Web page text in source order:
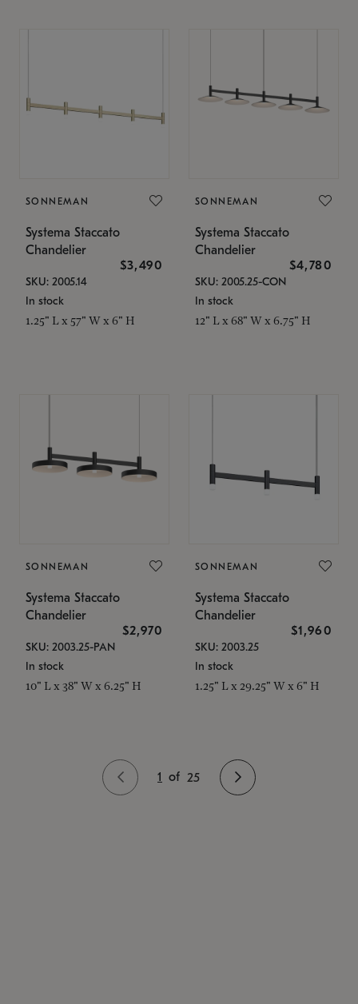
SONNEMAN
Systema Staccato
Chandelier
$3,490
SKU: 2005.14
In stock
1.25" L x 57" W x 6" H
SONNEMAN
Systema Staccato
Chandelier
$4,780
SKU: 2005.25-CON
In stock
12" L x 68" W x 6.75" H
SONNEMAN
Systema Staccato
Chandelier
$2,970
SKU: 2003.25-PAN
In stock
10" L x 38" W x 6.25" H
SONNEMAN
Systema Staccato
Chandelier
$1,960
SKU: 2003.25
In stock
1.25" L x 29.25" W x 6" H
1 of 25